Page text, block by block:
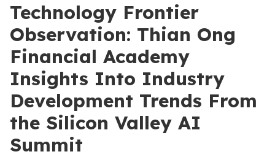
Technology Frontier
Observation: Thian Ong
Financial Academy
Insights Into Industry
Development Trends From
the Silicon Valley AI
Summit